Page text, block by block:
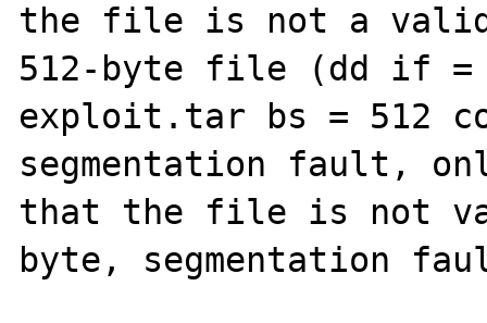
the file is not a
512-byte file (dd if
exploit.tar bs = 512
segmentation fault,
that the file is not
byte, segmentation